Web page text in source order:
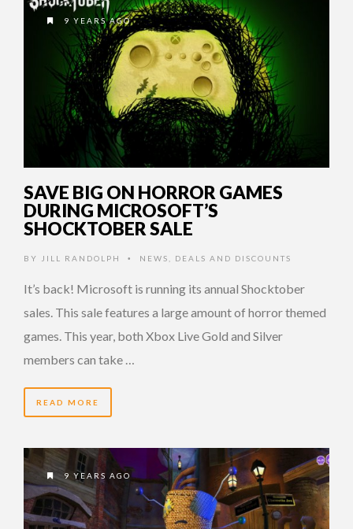
9 YEARS AGO
SAVE BIG ON HORROR GAMES
DURING MICROSOFT’S
SHOCKTOBER SALE
BY JILL RANDOLPH • NEWS DEALS AND DISCOUNTS
It’s back! Microsoft is running its annual Shocktober
sales. This sale features a large amount of horror themed
games. This year, both Xbox Live Gold and Silver
members can take …
READ MORE
9 YEARS AGO